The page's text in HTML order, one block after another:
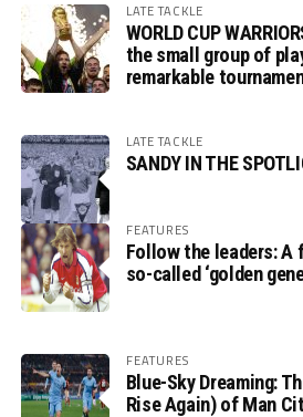
LATE TACKLE
WORLD CUP
the small group of
remarkable
LATE TACKLE
SANDY IN THE
FEATURES
Follow the leaders:
so-called ‘golden
FEATURES
Blue-Sky Dreaming:
Rise Again) of Man